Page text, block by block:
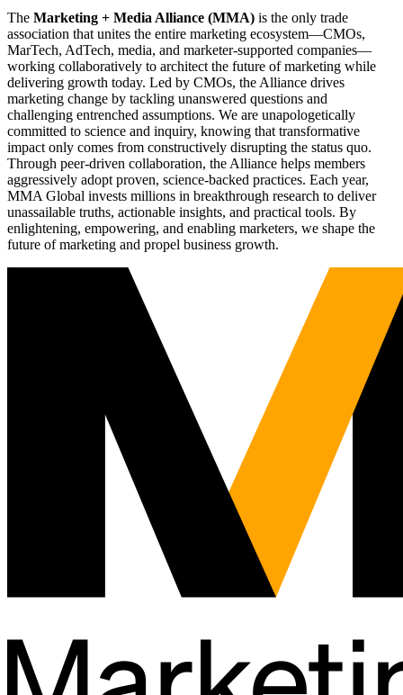
The Marketing + Media Alliance (MMA) is the only trade
association that unites the entire marketing ecosystem—CMOs,
MarTech, AdTech, media, and marketer-supported companies—
working collaboratively to architect the future of marketing while
delivering growth today. Led by CMOs, the Alliance drives
marketing change by tackling unanswered questions and
challenging entrenched assumptions. We are unapologetically
committed to science and inquiry, knowing that transformative
impact only comes from constructively disrupting the status quo.
Through peer-driven collaboration, the Alliance helps members
aggressively adopt proven, science-backed practices. Each year,
MMA Global invests millions in breakthrough research to deliver
unassailable truths, actionable insights, and practical tools. By
enlightening, empowering, and enabling marketers, we shape the
future of marketing and propel business growth.